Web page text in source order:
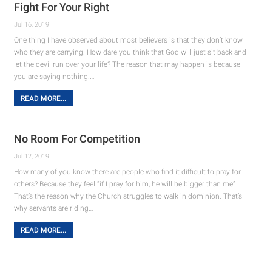
Fight For Your Right
Jul 16, 2019
One thing I have observed about most believers is that they don’t know
who they are carrying. How dare you think that God will just sit back and
let the devil run over your life? The reason that may happen is because
you are saying nothing.…
READ MORE...
No Room For Competition
Jul 12, 2019
How many of you know there are people who find it difficult to pray for
others? Because they feel “if I pray for him, he will be bigger than me”.
That’s the reason why the Church struggles to walk in dominion. That’s
why servants are riding…
READ MORE...